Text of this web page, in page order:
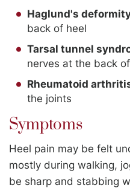
Haglund's
back of heel
Tarsal tunnel
nerves at the back
Rheumatoid
the joints
Symptoms
Heel pain may be felt
mostly during walking,
be sharp and stabbing